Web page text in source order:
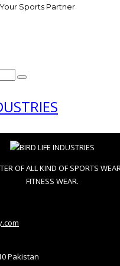
Your Sports Partner
OF ALL KIND OF SPORTS
FITNESS WEAR.
Pakistan